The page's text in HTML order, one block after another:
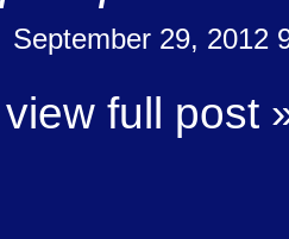
September 29, 2012
view full post